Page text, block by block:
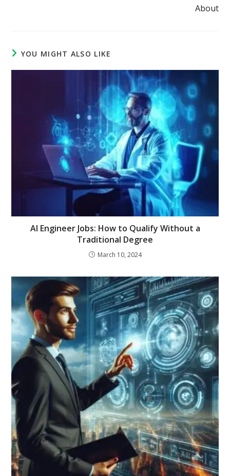
About
YOU MIGHT ALSO LIKE
AI Engineer Jobs: How to Qualify Without a
Traditional Degree
March 10, 2024